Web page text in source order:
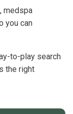
medspa
you can
to-play search
the right